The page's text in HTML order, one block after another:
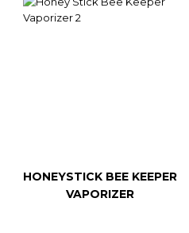
HONEYSTICK BEE KEEPER
VAPORIZER